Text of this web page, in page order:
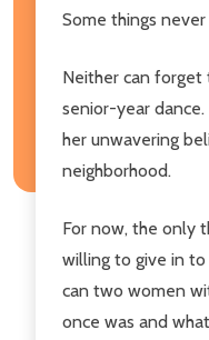
Some things never
Neither can forget
senior-year
her unwavering
neighborhood.
For now, the only
willing to give in
can two women
once was and